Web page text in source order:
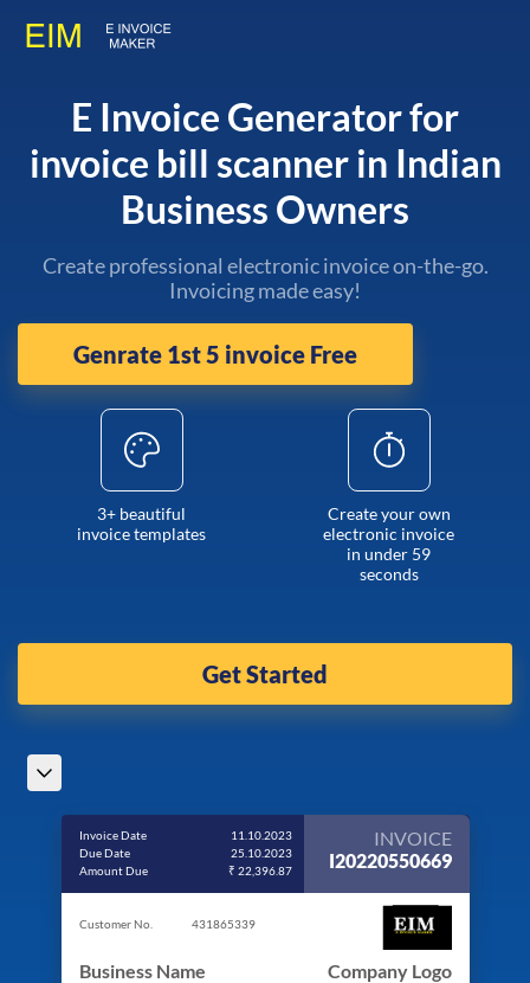
E Invoice Generator for
invoice bill scanner in Indian
Business Owners
Create professional electronic invoice on-the-go.
Invoicing made easy!
Genrate 1st 5 invoice Free
3+ beautiful
invoice templates
Create your own
electronic invoice
in under 59
seconds
Get Started
Invoice Date
11.10.2023
Due Date
25.10.2023
Amount Due
₹ 22,396.87
INVOICE
I20220550669
Customer No. 431865339
Business Name Company Logo